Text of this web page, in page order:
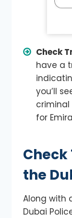
Check
have a
you’ll
for
Check
the
Along with
Dubai